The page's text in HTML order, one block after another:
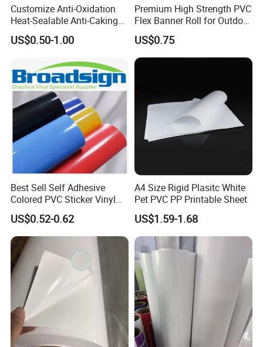
Customize Anti-Oxidation
Heat-Sealable Anti-Caking
Stand-up Food Packaging
Bag for Dried Fruit
US$0.50-1.00
Premium High Strength PVC
Flex Banner Roll for Outdoor
Advertising
US$0.75
Best Sell Self Adhesive
Colored PVC Sticker Vinyl
LC0812
US$0.52-0.62
A4 Size Rigid Plasitc White
Pet PVC PP Printable Sheet
US$1.59-1.68